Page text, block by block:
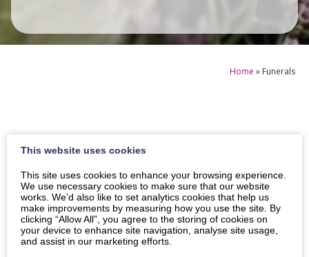
Home » Funerals
This website uses cookies
This site uses cookies to enhance your browsing experience.
We use necessary cookies to make sure that our website
works. We’d also like to set analytics cookies that help us
make improvements by measuring how you use the site. By
clicking “Allow All”, you agree to the storing of cookies on
your device to enhance site navigation, analyse site usage,
and assist in our marketing efforts.